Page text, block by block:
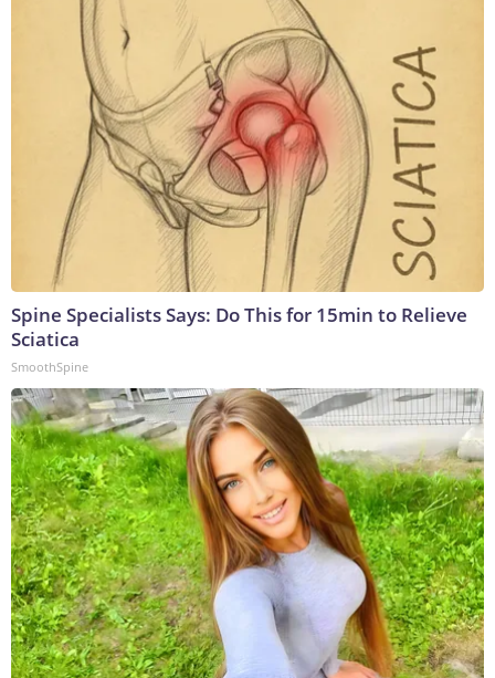
Spine Specialists Says: Do This for 15min to Relieve
Sciatica
SmoothSpine